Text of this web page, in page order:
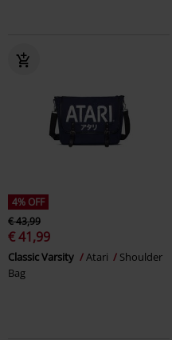
4% OFF
€ 43,99
€ 41,99
Classic Varsity Atari
Shoulder
Bag